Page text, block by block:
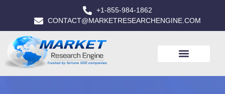
+1-855-984-1862
CONTACT@MARKETRESEARCHENGINE.COM